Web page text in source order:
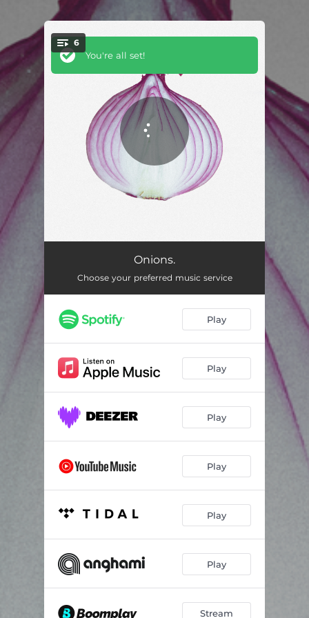
You're all set!
6
Oh Holy Father
Can't Be Saved 02:31
Happy Birthday (Interlude) 01:49
Eulogy
You're Scaring Me! 02:59
Onions.
Choose your preferred music service
Play
Play
Play
Play
Play
Play
Stream